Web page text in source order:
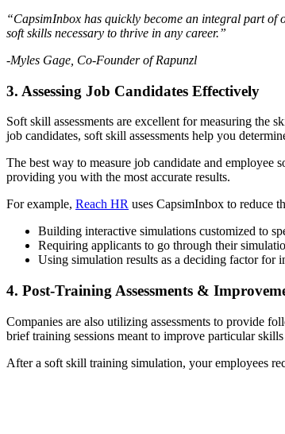
“CapsimInbox has quickly become an integral part
soft skills necessary to thrive in any career.”
-Myles Gage, Co-Founder of Rapunzl
3. Assessing Job Candidates Effectively
Soft skill assessments are excellent for measuring the
job candidates, soft skill assessments help you
The best way to measure job candidate and employee
providing you with the most accurate results.
For example, Reach HR uses CapsimInbox to reduce
Building interactive simulations customized to
Requiring applicants to go through their
Using simulation results as a deciding factor for
4. Post-Training Assessments &
Companies are also utilizing assessments to provide
brief training sessions meant to improve particular
After a soft skill training simulation, your employees